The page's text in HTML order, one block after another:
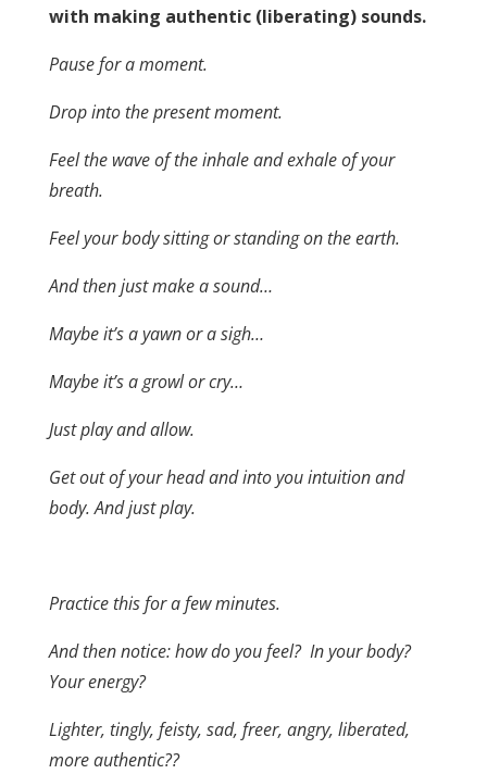
with making authentic (liberating) sounds.
Pause for a moment.
Drop into the present moment.
Feel the wave of the inhale and exhale of your
breath.
Feel your body sitting or standing on the earth.
And then just make a sound…
Maybe it’s a yawn or a sigh…
Maybe it’s a growl or cry…
Just play and allow.
Get out of your head and into you intuition and
body. And just play.
Practice this for a few minutes.
And then notice: how do you feel? In your body?
Your energy?
Lighter, tingly, feisty, sad, freer, angry, liberated,
more authentic??